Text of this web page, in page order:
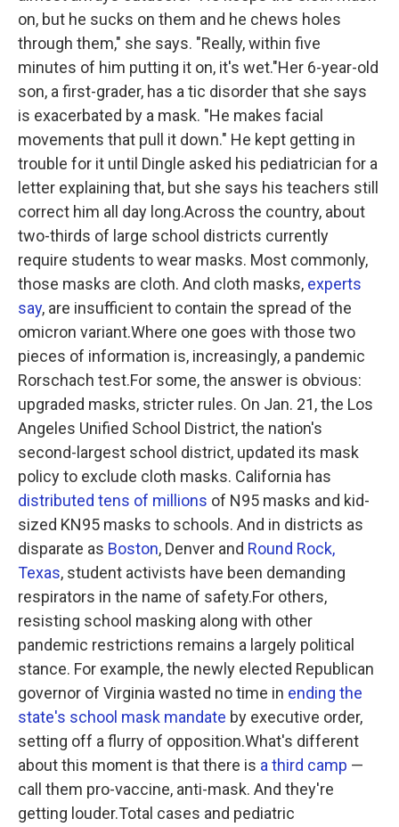
on, but he sucks on them and he chews holes
through them," she says. "Really, within five
minutes of him putting it on, it's wet."Her 6-year-old
son, a first-grader, has a tic disorder that she says
is exacerbated by a mask. "He makes facial
movements that pull it down." He kept getting in
trouble for it until Dingle asked his pediatrician for a
letter explaining that, but she says his teachers still
correct him all day long.Across the country, about
two-thirds of large school districts currently
require students to wear masks. Most commonly,
those masks are cloth. And cloth masks, experts
say, are insufficient to contain the spread of the
omicron variant.Where one goes with those two
pieces of information is, increasingly, a pandemic
Rorschach test.For some, the answer is obvious:
upgraded masks, stricter rules. On Jan. 21, the Los
Angeles Unified School District, the nation's
second-largest school district, updated its mask
policy to exclude cloth masks. California has
distributed tens of millions of N95 masks and kid-
sized KN95 masks to schools. And in districts as
disparate as Boston, Denver and Round Rock,
Texas, student activists have been demanding
respirators in the name of safety.For others,
resisting school masking along with other
pandemic restrictions remains a largely political
stance. For example, the newly elected Republican
governor of Virginia wasted no time in ending the
state's school mask mandate by executive order,
setting off a flurry of opposition.What's different
about this moment is that there is a third camp —
call them pro-vaccine, anti-mask. And they're
getting louder.Total cases and pediatric